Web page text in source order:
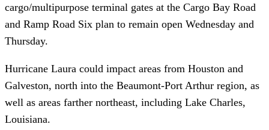
cargo/multipurpose terminal gates at the Cargo Bay Road
and Ramp Road Six plan to remain open Wednesday and
Thursday.
Hurricane Laura could impact areas from Houston and
Galveston, north into the Beaumont-Port Arthur region, as
well as areas farther northeast, including Lake Charles,
Louisiana.